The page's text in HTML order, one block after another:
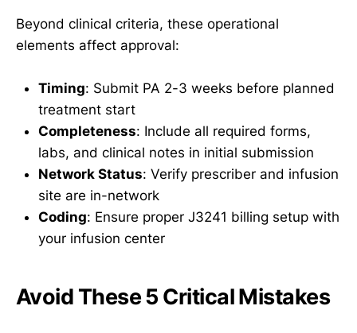
Beyond clinical criteria, these operational
elements affect approval:
Timing: Submit PA 2-3 weeks before planned
treatment start
Completeness: Include all required forms,
labs, and clinical notes in initial submission
Network Status: Verify prescriber and infusion
site are in-network
Coding: Ensure proper J3241 billing setup with
your infusion center
Avoid These 5 Critical Mistakes